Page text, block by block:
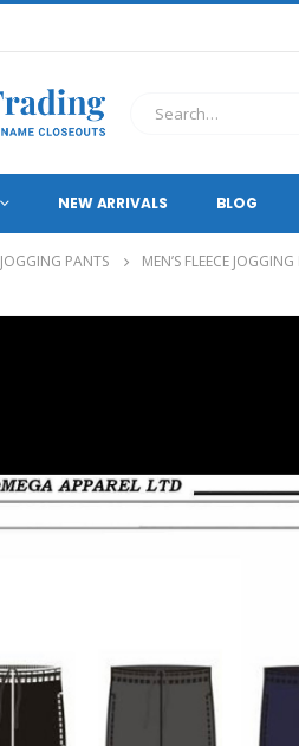
NEW ARRIVALS BLOG
JOGGING PANTS MEN’S FLEECE